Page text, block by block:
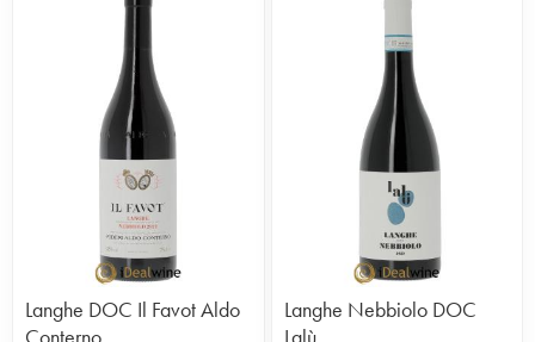
Langhe DOC Il Favot Aldo
Conterno
Langhe Nebbiolo DOC
Lalù